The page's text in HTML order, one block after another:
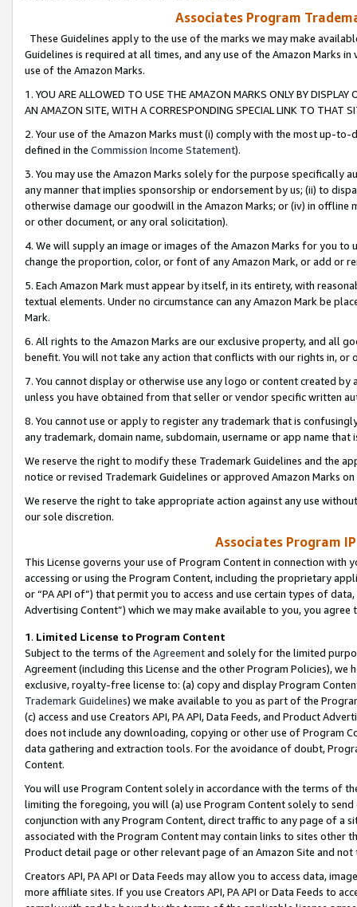
Associates Program
These Guidelines apply to the use of the marks we may make
Guidelines is required at all times, and any use of the Amazon Marks
use of the Amazon Marks.
1. YOU ARE ALLOWED TO USE THE AMAZON MARKS ONLY BY
AN AMAZON SITE, WITH A CORRESPONDING SPECIAL LINK TO THAT
2. Your use of the Amazon Marks must (i) comply with the most up-
defined in the Commission Income Statement).
3. You may use the Amazon Marks solely for the purpose specifically
any manner that implies sponsorship or endorsement by us; (ii) to
otherwise damage our goodwill in the Amazon Marks; or (iv) in offline
or other document, or any oral solicitation).
4. We will supply an image or images of the Amazon Marks for you to
change the proportion, color, or font of any Amazon Mark, or add or
5. Each Amazon Mark must appear by itself, in its entirety, with
textual elements. Under no circumstance can any Amazon Mark be
Mark.
6. All rights to the Amazon Marks are our exclusive property, and all
benefit. You will not take any action that conflicts with our rights in, or
7. You cannot display or otherwise use any logo or content created
unless you have obtained from that seller or vendor specific written
8. You cannot use or apply to register any trademark that is
any trademark, domain name, subdomain, username or app name
We reserve the right to modify these Trademark Guidelines and the
notice or revised Trademark Guidelines or approved Amazon Marks
We reserve the right to take appropriate action against any use
our sole discretion.
Associates Program
This License governs your use of Program Content in connection
accessing or using the Program Content, including the proprietary
or “PA API of”) that permit you to access and use certain types of
Advertising Content”) which we may make available to you, you agree
1. Limited License to Program Content
Subject to the terms of the Agreementand solely for the limited
Agreement (including this License and the other Program Policies),
exclusive, royalty-free license to: (a) copy and display Program
Trademark Guidelines) we make available to you as part of the
(c) access and use Creators API, PA API, Data Feeds, and Product
does not include any downloading, copying or other use of Program
data gathering and extraction tools. For the avoidance of doubt,
Content.
You will use Program Content solely in accordance with the terms of
limiting the foregoing, you will (a) use Program Content solely to
conjunction with any Program Content, direct traffic to any page of a
associated with the Program Content may contain links to sites other
Product detail page or other relevant page of an Amazon Site and not
Creators API, PA API or Data Feeds may allow you to access data,
more affiliate sites. If you use Creators API, PA API or Data Feeds to